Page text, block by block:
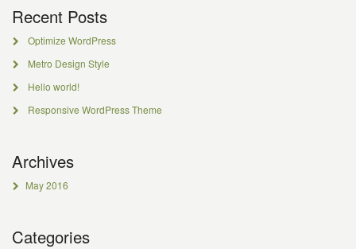
Recent Posts
Optimize WordPress
Metro Design Style
Hello world!
Responsive WordPress Theme
Archives
May 2016
Categories